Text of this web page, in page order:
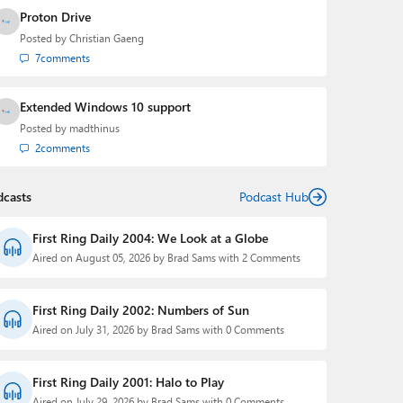
Proton Drive
Posted by Christian Gaeng
7comments
Extended Windows 10 support
Posted by madthinus
2comments
Podcast Hub
First Ring Daily 2004: We Look at a Globe
Aired on August 05, 2026 by Brad Sams with 2 Comments
First Ring Daily 2002: Numbers of Sun
Aired on July 31, 2026 by Brad Sams with 0 Comments
First Ring Daily 2001: Halo to Play